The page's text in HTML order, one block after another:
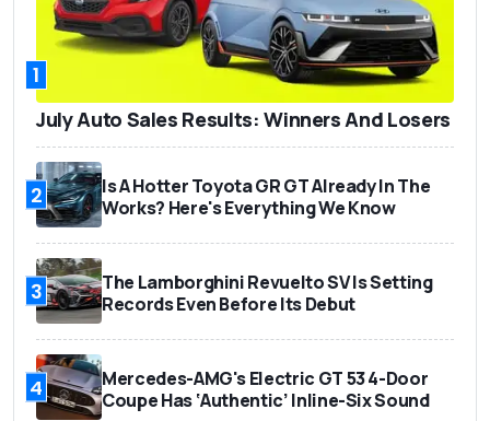
1
July Auto Sales Results: Winners And Losers
2
Is A Hotter Toyota GR GT Already In The
Works? Here's Everything We Know
3
The Lamborghini Revuelto SV Is Setting
Records Even Before Its Debut
4
Mercedes-AMG's Electric GT 53 4-Door
Coupe Has ‘Authentic’ Inline-Six Sound